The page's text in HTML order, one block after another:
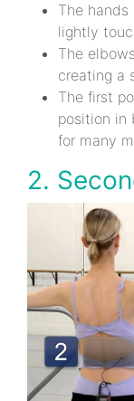
The
lightly
The
creating a
The first
position in
for many
2.